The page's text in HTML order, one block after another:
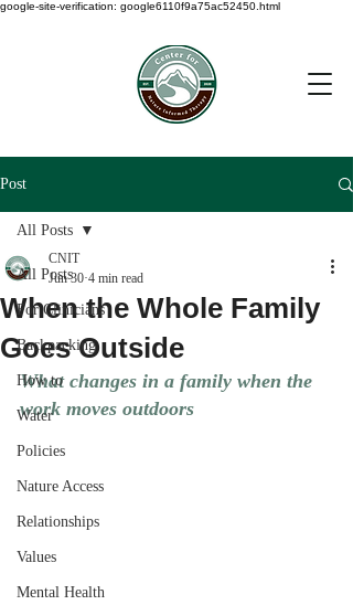
google-site-verification: google6110f9a75ac52450.html
Post
All Posts
For Clinicians
Backpacking
How to
Water
Policies
Nature Access
Relationships
Values
Mental Health
All Posts
When the Whole Family
Goes Outside
CNIT
Jun 30 4 min read
What changes in a family when the
work moves outdoors